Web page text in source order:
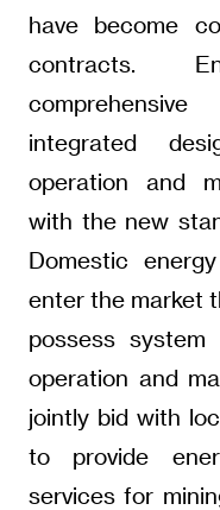
have become
contracts.
integrated
operation and
with the new
Domestic
enter the market
possess system
operation and
jointly bid with
to provide
services for